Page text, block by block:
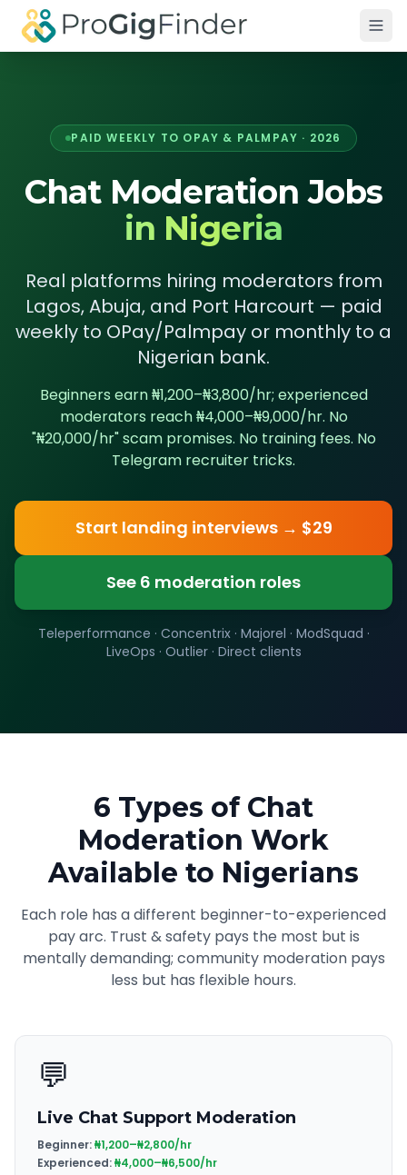
Skip to main content
PAID WEEKLY TO OPAY & PALMPAY · 2026
Chat Moderation Jobs
in Nigeria
Real platforms hiring moderators from
Lagos, Abuja, and Port Harcourt — paid
weekly to OPay/Palmpay or monthly to a
Nigerian bank.
Beginners earn ₦1,200–₦3,800/hr; experienced
moderators reach ₦4,000–₦9,000/hr. No
"₦20,000/hr" scam promises. No training fees. No
Telegram recruiter tricks.
Start landing interviews → $29
See 6 moderation roles
Teleperformance · Concentrix · Majorel · ModSquad ·
LiveOps · Outlier · Direct clients
6 Types of Chat
Moderation Work
Available to Nigerians
Each role has a different beginner-to-experienced
pay arc. Trust & safety pays the most but is
mentally demanding; community moderation pays
less but has flexible hours.
💬
Live Chat Support Moderation
Beginner:₦1,200–₦2,800/hr
Experienced:₦4,000–₦6,500/hr